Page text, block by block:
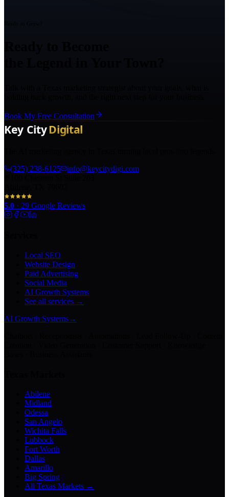
Book My Free Consultation
(325) 238-6125
info@keycitydigi.com
5.0 · 29 Google Reviews
Local SEO
Website Design
Paid Advertising
Social Media
AI Growth Systems
See all services →
AI Growth Systems→
Abilene
Midland
Odessa
San Angelo
Wichita Falls
Lubbock
Fort Worth
Dallas
Amarillo
Big Spring
All Texas Markets →